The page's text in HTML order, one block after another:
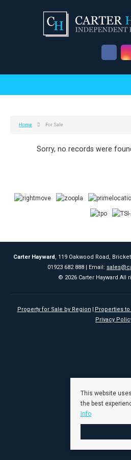
Home For Sale
Sorry, no records were
Carter Hayward, 119 Oakwood Road,
01923 682 888 | Email:
© 2026 Carter Hayward All
Property for Sale by Region Properties to
Privacy
This website
the best
info